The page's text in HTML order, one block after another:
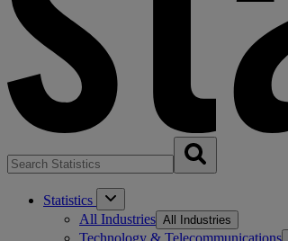
Statistics
All Industries All Industries
Technology & Telecommunications